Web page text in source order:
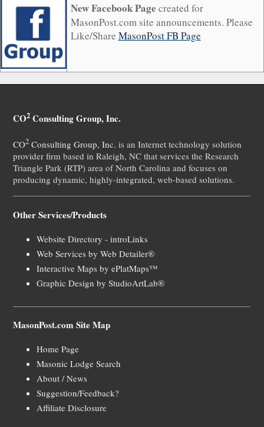
New Facebook Page created for
MasonPost.com site announcements. Please
Like/Share MasonPost FB Page
CO2 Consulting Group, Inc.
CO2 Consulting Group, Inc. is an Internet technology solution
provider firm based in Raleigh, NC that services the Research
Triangle Park (RTP) area of North Carolina and focuses on
producing dynamic, highly-integrated, web-based solutions.
Other Services/Products
Website Directory - introLinks
Web Services by Web Detailer®
Interactive Maps by ePlatMaps™
Graphic Design by StudioArtLab®
MasonPost.com Site Map
Home Page
Masonic Lodge Search
About / News
Suggestion/Feedback?
Affiliate Disclosure